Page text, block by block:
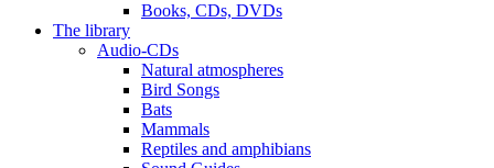
Books, CDs, DVDs
The library
Audio-CDs
Natural atmospheres
Bird Songs
Bats
Mammals
Reptiles and amphibians